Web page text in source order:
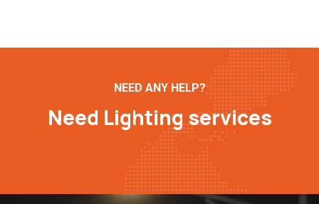
NEED ANY HELP?
Need Lighting services